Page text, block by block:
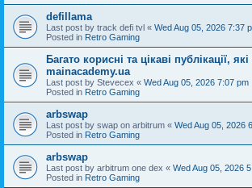
defillama
Last post by track defi tvl « Wed Aug 05, 2026 7:37
Posted in Retro Gaming
Багато корисні та цікаві публікації,
mainacademy.ua
Last post by Stevecex « Wed Aug 05, 2026 7:07 pm
Posted in Retro Gaming
arbswap
Last post by swap on arbitrum « Wed Aug 05, 2026
Posted in Retro Gaming
arbswap
Last post by arbitrum one dex « Wed Aug 05, 2026
Posted in Retro Gaming